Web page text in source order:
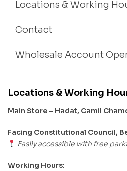
Locations & Working
Contact
Wholesale Account
Locations & Working
Main Store – Hadat, Camil
Facing Constitutional Council,
Easily accessible with free
Working Hours: